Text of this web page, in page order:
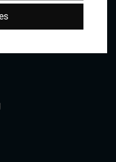
ON K1P 5E7